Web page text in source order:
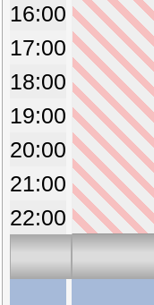
16:00
17:00
18:00
19:00
20:00
21:00
22:00